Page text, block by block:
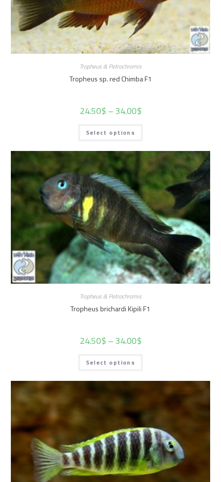
Tropheus & Petrochromis
Tropheus sp. red Chimba F1
24.50$ –34.00$
Select options
Tropheus & Petrochromis
Tropheus brichardi Kipili F1
24.50$ –34.00$
Select options